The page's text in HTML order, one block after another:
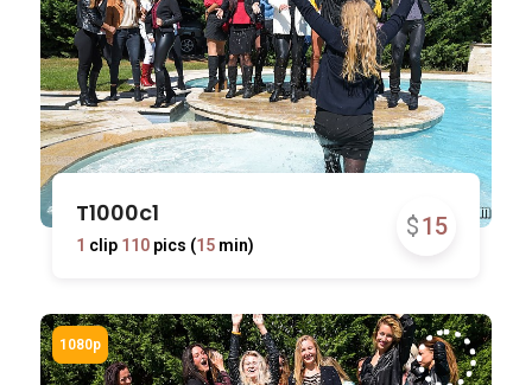
$15
T1000c1
1 clip 110pics (15min)